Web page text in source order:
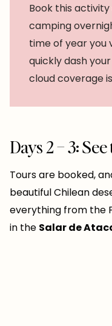
Book this
camping
time of year you
quickly dash
cloud coverage
Days 2 – 3:
Tours are booked,
beautiful Chilean
everything from the
in the Salar de